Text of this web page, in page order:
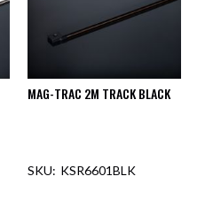
MAG-TRAC 2M TRACK BLACK
KSR6601BLK